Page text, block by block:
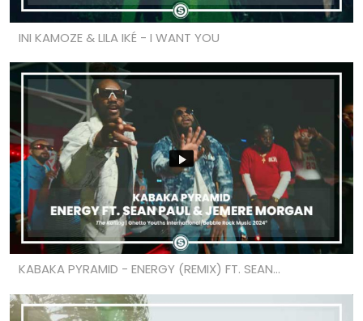
INI KAMOZE & LILA IKÉ - I WANT YOU
KABAKA PYRAMID - ENERGY (REMIX) FT. SEAN...